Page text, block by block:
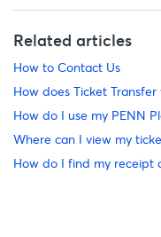
Related articles
How to Contact Us
How does Ticket Transfer
How do I use my PENN
Where can I view my
How do I find my receipt